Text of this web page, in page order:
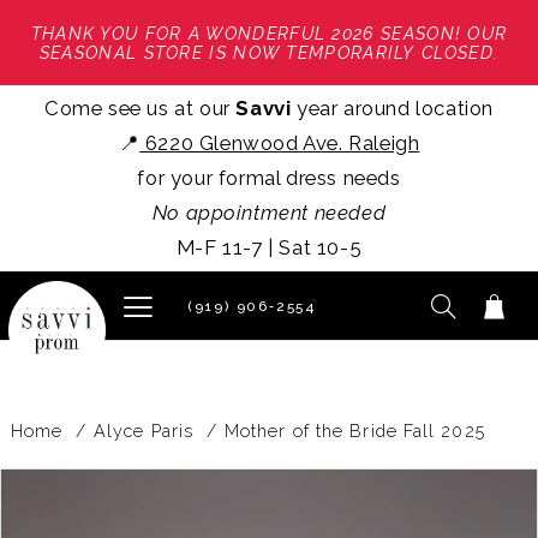
THANK YOU FOR A WONDERFUL 2026 SEASON! OUR
SEASONAL STORE IS NOW TEMPORARILY CLOSED.
Come see us at ourSavvi year around location
📍 6220 Glenwood Ave. Raleigh
for your formal dress needs
No appointment needed
M-F 11-7 | Sat 10-5
(919) 906‑2554
Home Alyce Paris Mother of the Bride Fall 2025